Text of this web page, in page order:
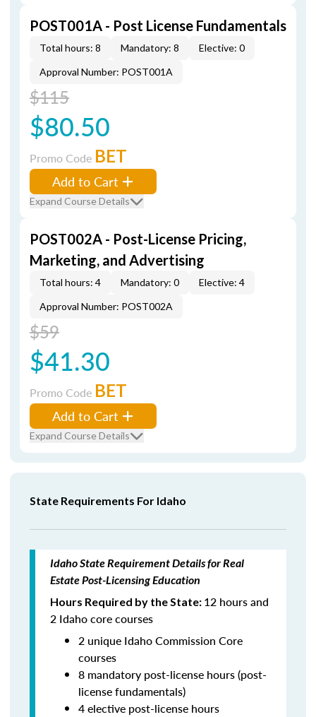
POST001A - Post License Fundamentals
Total hours: 8 Mandatory: 8
Elective: 0
Approval Number: POST001A
$115
$80.50
Promo Code BET
Add to Cart
Expand Course Details
POST002A - Post-License Pricing,
Marketing, and Advertising
Total hours: 4 Mandatory: 0
Elective: 4
Approval Number: POST002A
$59
$41.30
Promo Code BET
Add to Cart
Expand Course Details
State Requirements For Idaho
Idaho State Requirement Details for Real
Estate Post-Licensing Education
Hours Required by the State: 12 hours and
2 Idaho core courses
2 unique Idaho Commission Core
courses
8 mandatory post-license hours (post-
license fundamentals)
4 elective post-license hours